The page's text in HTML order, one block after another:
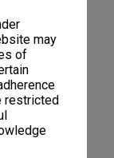
may
of
restricted